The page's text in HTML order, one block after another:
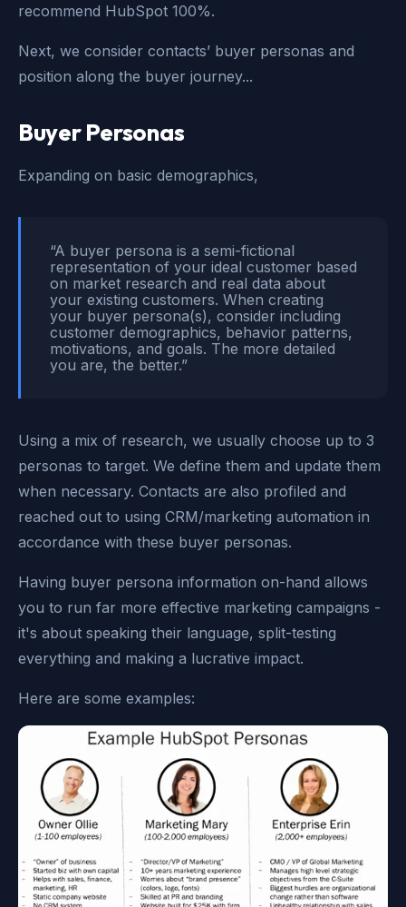
recommend HubSpot 100%.
Next, we consider contacts’ buyer personas and
position along the buyer journey...
Buyer Personas
Expanding on basic demographics,
“A buyer persona is a semi-fictional
representation of your ideal customer based
on market research and real data about
your existing customers. When creating
your buyer persona(s), consider including
customer demographics, behavior patterns,
motivations, and goals. The more detailed
you are, the better.”
Using a mix of research, we usually choose up to 3
personas to target. We define them and update them
when necessary. Contacts are also profiled and
reached out to using CRM/marketing automation in
accordance with these buyer personas.
Having buyer persona information on-hand allows
you to run far more effective marketing campaigns -
it's about speaking their language, split-testing
everything and making a lucrative impact.
Here are some examples: